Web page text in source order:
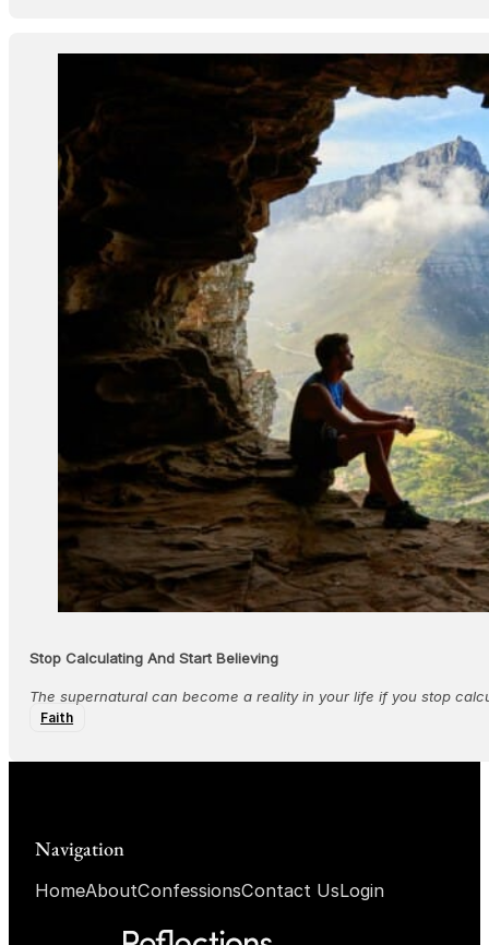
Stop Calculating And Start Believing
The supernatural can become a reality in your life if you stop
Faith
Navigation
HomeAboutConfessionsContact UsLogin